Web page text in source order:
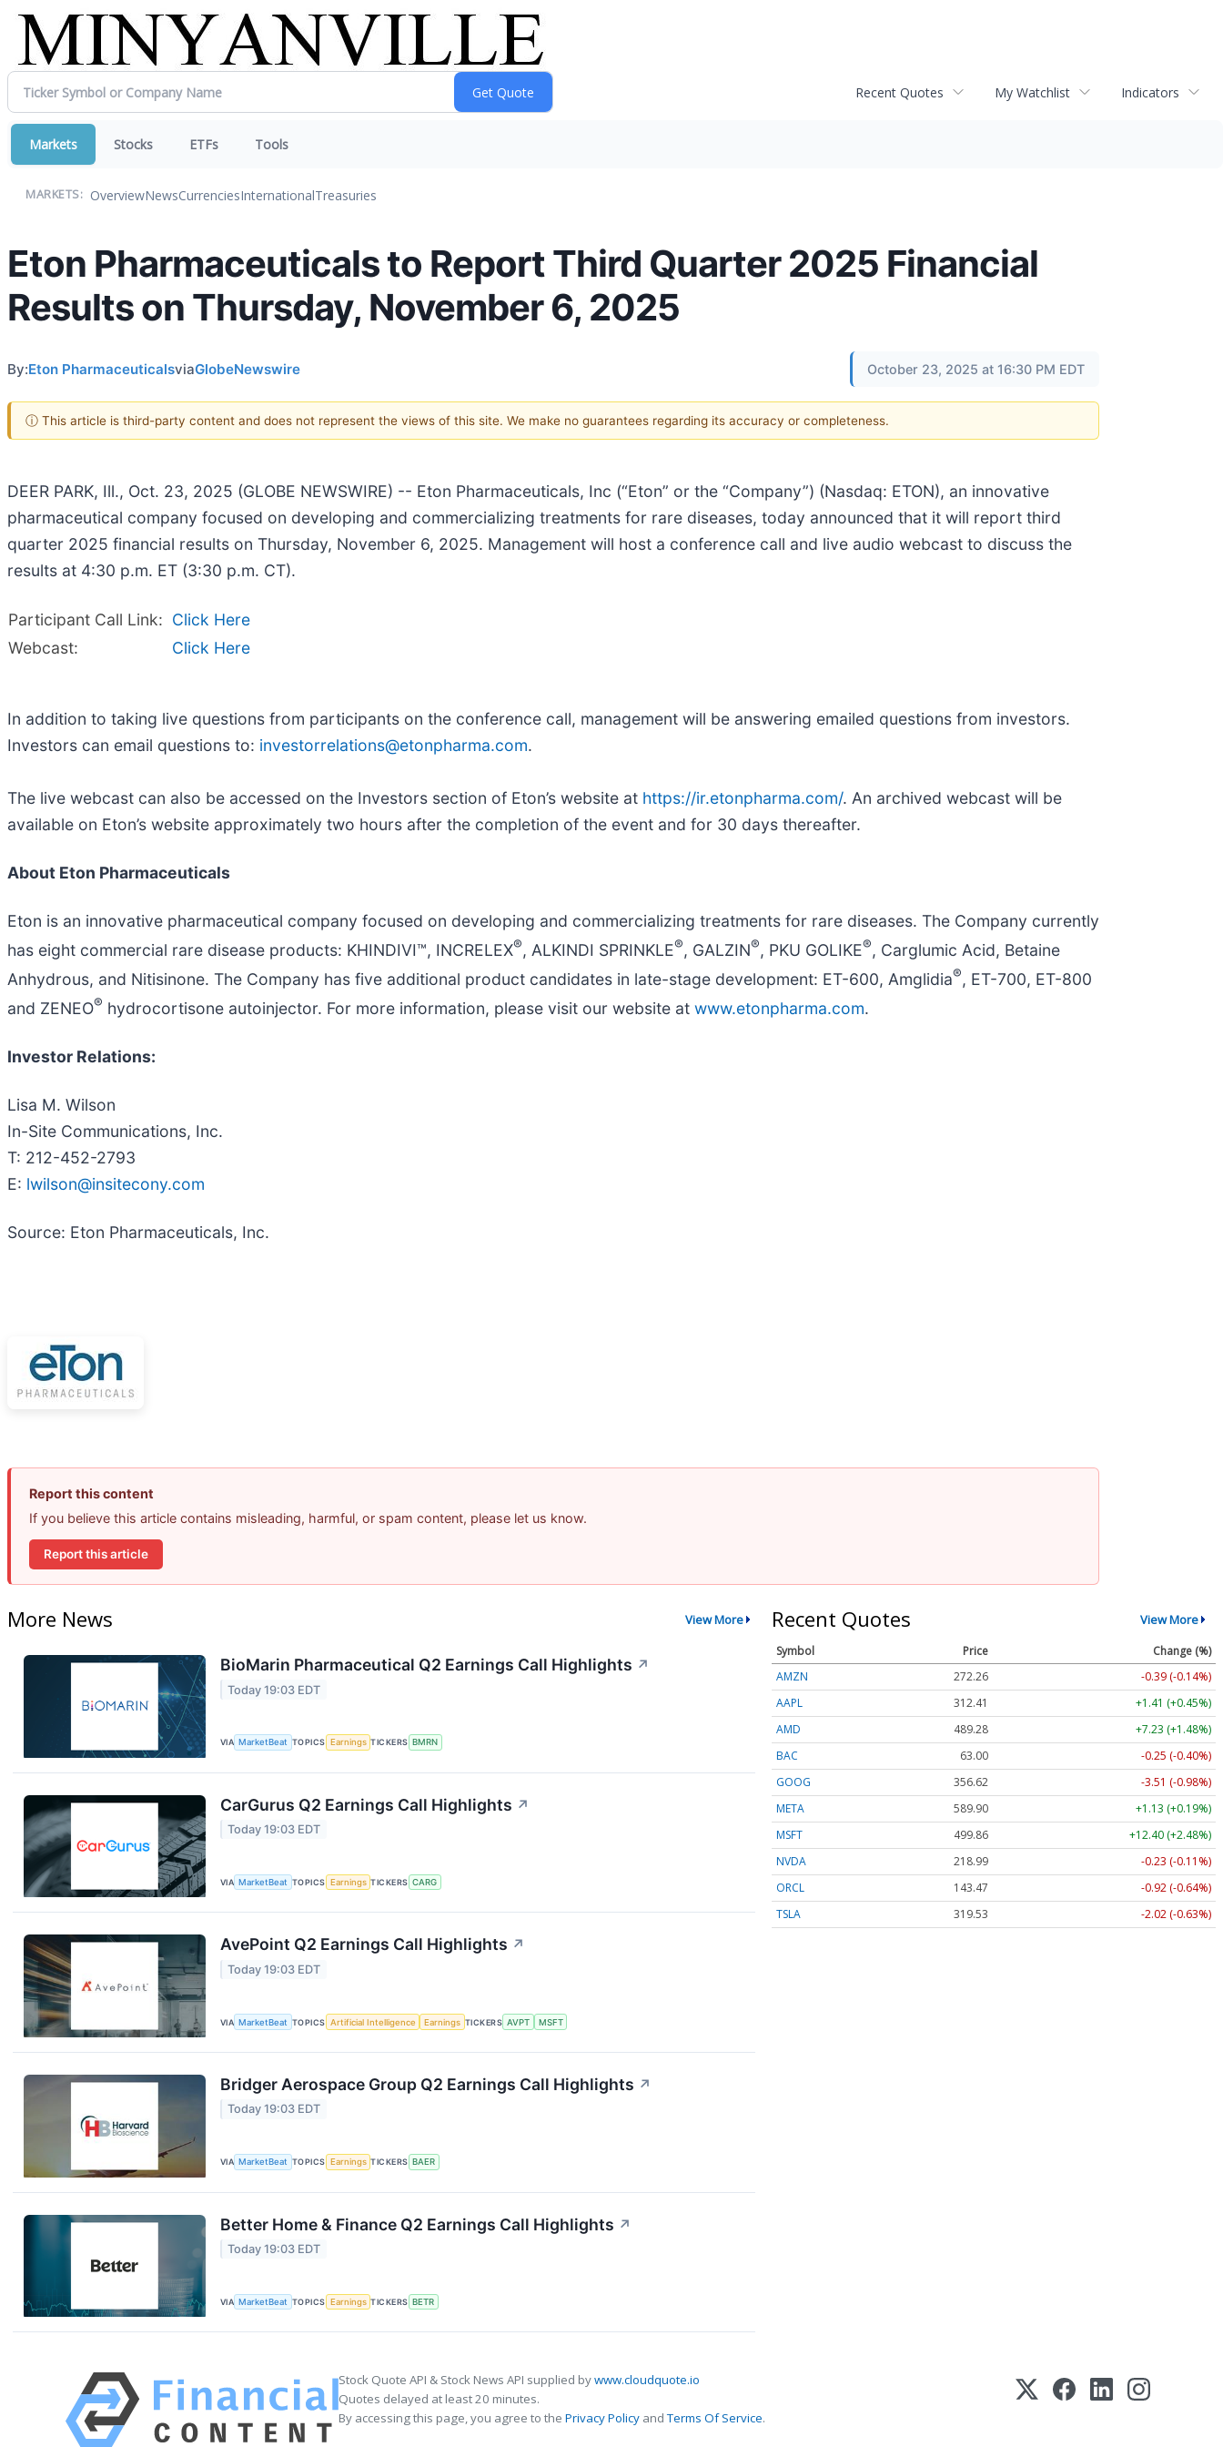
Recent Quotes My Watchlist Indicators
Markets Stocks ETFs Tools
MARKETS: OverviewNewsCurrenciesInternationalTreasuries
Eton Pharmaceuticals to Report Third Quarter 2025 Financial
Results on Thursday, November 6, 2025
By:Eton PharmaceuticalsviaGlobeNewswire October 23, 2025 at 16:30 PM EDT
ⓘ This article is third-party content and does not represent the views of this site. We make no guarantees regarding its accuracy or completeness.
DEER PARK, Ill., Oct. 23, 2025 (GLOBE NEWSWIRE) -- Eton Pharmaceuticals, Inc (“Eton” or the “Company”) (Nasdaq: ETON), an innovative
pharmaceutical company focused on developing and commercializing treatments for rare diseases, today announced that it will report third
quarter 2025 financial results on Thursday, November 6, 2025. Management will host a conference call and live audio webcast to discuss the
results at 4:30 p.m. ET (3:30 p.m. CT).
Participant Call Link: Click Here
Webcast:
Click Here
In addition to taking live questions from participants on the conference call, management will be answering emailed questions from investors.
Investors can email questions to: investorrelations@etonpharma.com.
The live webcast can also be accessed on the Investors section of Eton’s website at https://ir.etonpharma.com/. An archived webcast will be
available on Eton’s website approximately two hours after the completion of the event and for 30 days thereafter.
About Eton Pharmaceuticals
Eton is an innovative pharmaceutical company focused on developing and commercializing treatments for rare diseases. The Company currently
has eight commercial rare disease products: KHINDIVI™, INCRELEX®, ALKINDI SPRINKLE®, GALZIN®, PKU GOLIKE®, Carglumic Acid, Betaine
Anhydrous, and Nitisinone. The Company has five additional product candidates in late-stage development: ET-600, Amglidia®, ET-700, ET-800
and ZENEO® hydrocortisone autoinjector. For more information, please visit our website at www.etonpharma.com.
Investor Relations:
Lisa M. Wilson
In-Site Communications, Inc.
T: 212-452-2793
E: lwilson@insitecony.com
Source: Eton Pharmaceuticals, Inc.
Report this content
If you believe this article contains misleading, harmful, or spam content, please let us know.
Report this article
More News View More
BioMarin Pharmaceutical Q2 Earnings Call Highlights ↗
Today 19:03 EDT
VIA MarketBeat TOPICS Earnings TICKERS BMRN
CarGurus Q2 Earnings Call Highlights ↗
Today 19:03 EDT
VIA MarketBeat TOPICS Earnings TICKERS CARG
AvePoint Q2 Earnings Call Highlights ↗
Today 19:03 EDT
VIA MarketBeat TOPICS Artificial Intelligence Earnings TICKERS AVPT MSFT
Bridger Aerospace Group Q2 Earnings Call Highlights ↗
Today 19:03 EDT
VIA MarketBeat TOPICS Earnings TICKERS BAER
Better Home & Finance Q2 Earnings Call Highlights ↗
Today 19:03 EDT
VIA MarketBeat TOPICS Earnings TICKERS BETR
Recent Quotes View More
Symbol Price
Change (%)
AMZN
272.26
-0.39 (-0.14%)
AAPL
312.41
+1.41 (+0.45%)
AMD
489.28
+7.23 (+1.48%)
BAC
63.00
-0.25 (-0.40%)
GOOG
356.62
-3.51 (-0.98%)
META
589.90
+1.13 (+0.19%)
MSFT
499.86
+12.40 (+2.48%)
NVDA
218.99
-0.23 (-0.11%)
ORCL
143.47
-0.92 (-0.64%)
TSLA
319.53 -2.02 (-0.63%)
Stock Quote API & Stock News API supplied bywww.cloudquote.io
Quotes delayed at least 20 minutes.
By accessing this page, you agree to the Privacy Policy andTerms Of Service.